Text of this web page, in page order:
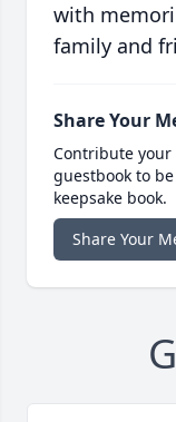
with
family and
Share Your
Contribute
guestbook to
keepsake book.
Share Your